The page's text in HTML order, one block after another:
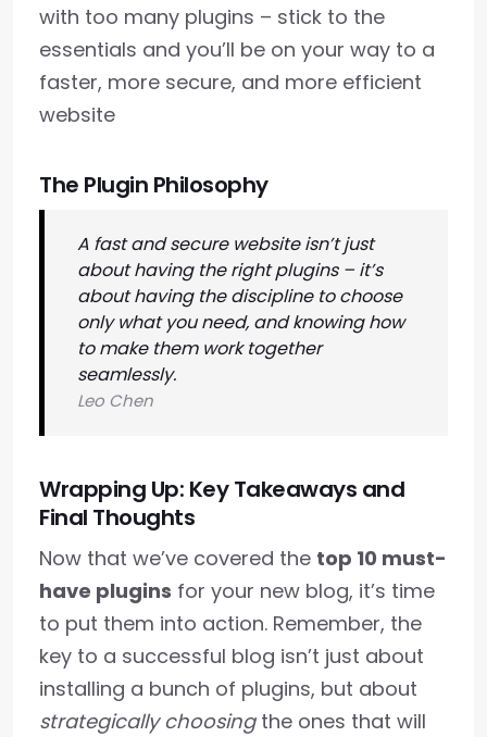
with too many plugins – stick to the
essentials and you’ll be on your way to a
faster, more secure, and more efficient
website
The Plugin Philosophy
A fast and secure website isn’t just
about having the right plugins – it’s
about having the discipline to choose
only what you need, and knowing how
to make them work together
seamlessly.
Leo Chen
Wrapping Up: Key Takeaways and
Final Thoughts
Now that we’ve covered the top 10 must-
have plugins for your new blog, it’s time
to put them into action. Remember, the
key to a successful blog isn’t just about
installing a bunch of plugins, but about
strategically choosingthe ones that will